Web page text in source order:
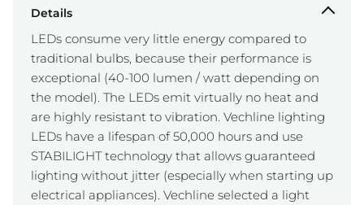
Details
LEDs consume very little energy compared to
traditional bulbs, because their performance is
exceptional (40-100 lumen / watt depending on
the model). The LEDs emit virtually no heat and
are highly resistant to vibration. Vechline lighting
LEDs have a lifespan of 50,000 hours and use
STABILIGHT technology that allows guaranteed
lighting without jitter (especially when starting up
electrical appliances). Vechline selected a light